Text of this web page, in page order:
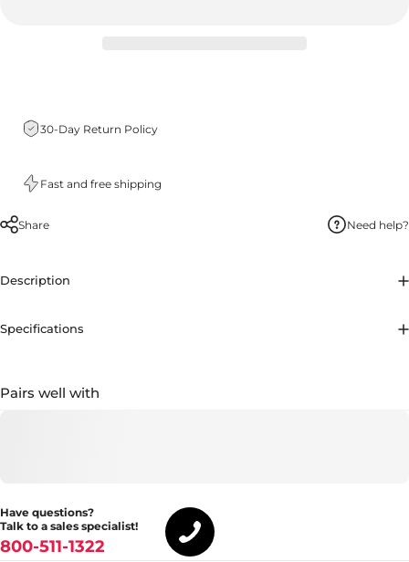
30-Day Return Policy
Fast and free shipping
Share Need help?
Description
Specifications
Pairs well with
Have questions?
Talk to a sales specialist!
800-511-1322